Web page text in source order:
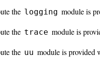
the logging module is
the trace module is
the uu module is provided